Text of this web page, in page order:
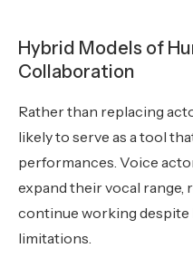
Hybrid Models of
Collaboration
Rather than replacing
likely to serve as a tool
performances. Voice
expand their vocal range,
continue working
limitations.